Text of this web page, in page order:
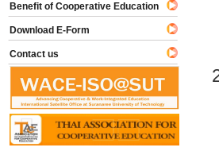
Benefit of Cooperative Education
Download E-Form
Contact us